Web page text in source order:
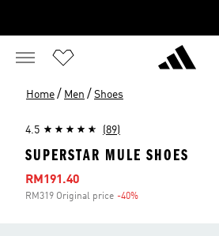
Home / Men / Shoes
4.5 (89)
SUPERSTAR MULE SHOES
Sale price
RM191.40
RM319 Original price -40%